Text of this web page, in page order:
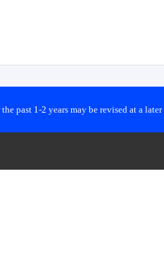
past 1-2 years may be revised at a